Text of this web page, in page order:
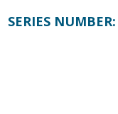
SERIES NUMBER: